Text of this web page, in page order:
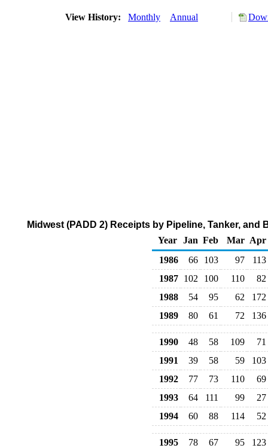
View History: Monthly Annual
Midwest (PADD 2) Receipts by Pipeline, Tanker,
Year Jan Feb Mar Apr
1986
66 103 97
113
1987 102 100 110
82
1988
54 95 62
172
1989
80 61 72 136
1990 48 58 109
71
1991
39 58 59
103
1992
77 73 110
69
1993
64 111 99
27
1994
60 88 114 52
1995 78 67 95
123